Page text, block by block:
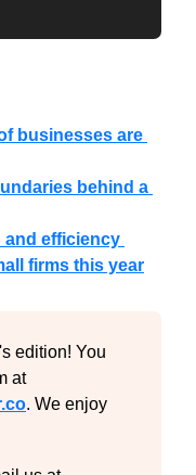
businesses are
behind a
and efficiency
firms this year
edition! You
can reach the newsletter team at
. We enjoy